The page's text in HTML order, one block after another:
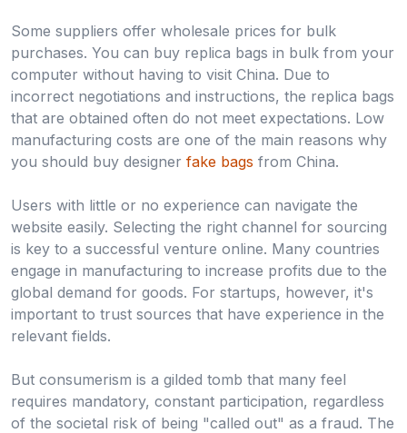
Some suppliers offer wholesale prices for bulk
purchases. You can buy replica bags in bulk from your
computer without having to visit China. Due to
incorrect negotiations and instructions, the replica bags
that are obtained often do not meet expectations. Low
manufacturing costs are one of the main reasons why
you should buy designer fake bags from China.
Users with little or no experience can navigate the
website easily. Selecting the right channel for sourcing
is key to a successful venture online. Many countries
engage in manufacturing to increase profits due to the
global demand for goods. For startups, however, it's
important to trust sources that have experience in the
relevant fields.
But consumerism is a gilded tomb that many feel
requires mandatory, constant participation, regardless
of the societal risk of being "called out" as a fraud. The